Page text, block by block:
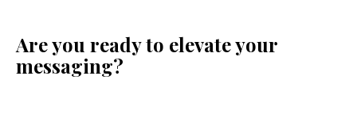
Are you ready to elevate your
messaging?